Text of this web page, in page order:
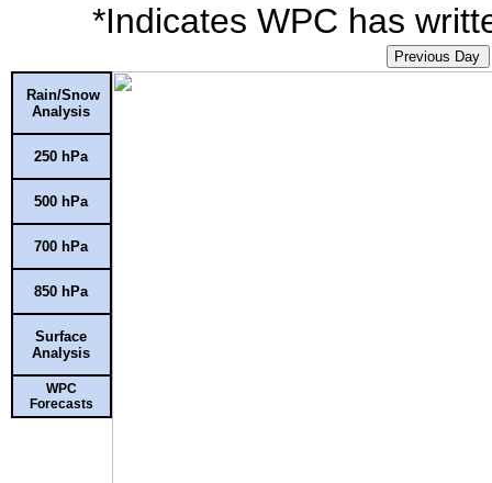
*Indicates WPC has
Previous Day
Rain/Snow
Analysis
250 hPa
500 hPa
700 hPa
850 hPa
Surface
Analysis
WPC
Forecasts